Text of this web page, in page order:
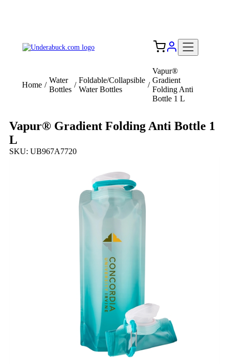
Home /
Water
Bottles
/
Foldable/Collapsible
Water Bottles
/
Vapur®
Gradient
Folding Anti
Bottle 1 L
Vapur® Gradient Folding Anti Bottle 1
L
SKU: UB967A7720